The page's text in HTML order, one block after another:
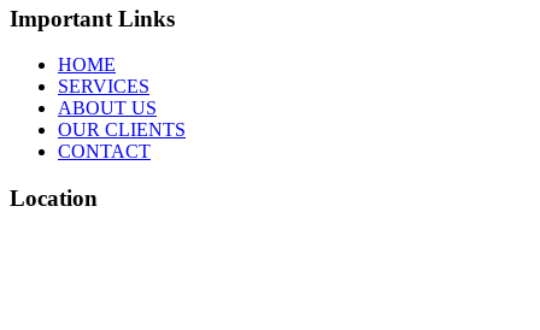
Important Links
HOME
SERVICES
ABOUT US
OUR CLIENTS
CONTACT
Location